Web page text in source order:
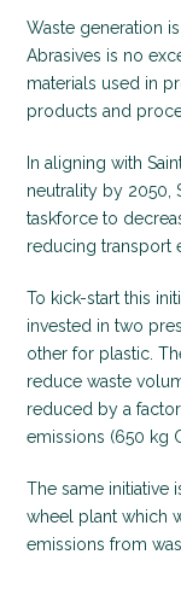
Waste generation
Abrasives is no
materials used in
products and
In aligning with
neutrality by 2050,
taskforce to
reducing transport
To kick-start this
invested in two
other for plastic.
reduce waste
reduced by a
emissions (650 kg
The same initiative
wheel plant which
emissions from